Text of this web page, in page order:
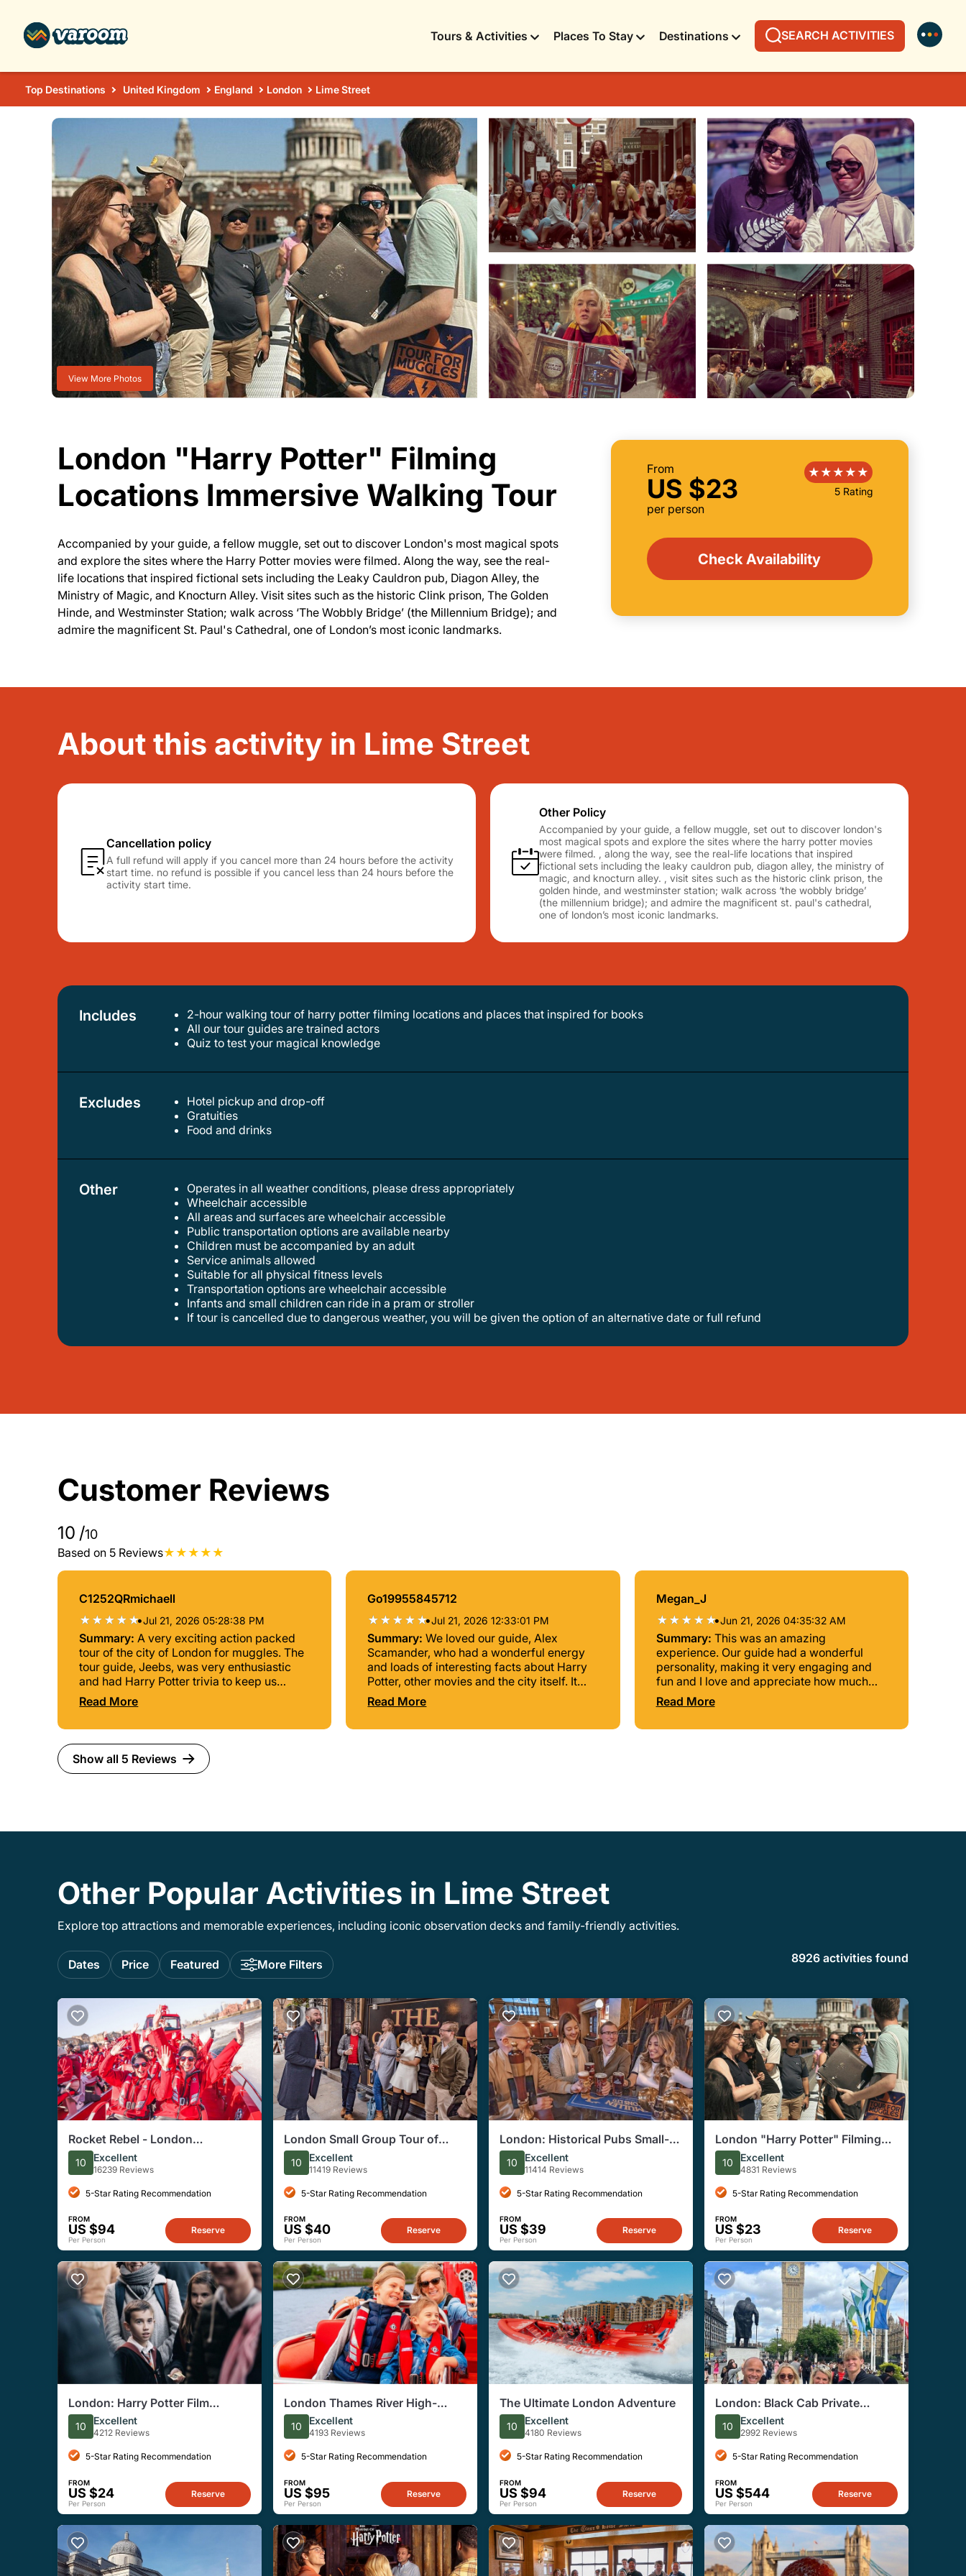
Tours & Activities Places To Stay Destinations SEARCH ACTIVITIES
Top Destinations United Kingdom England London Lime Street
View More Photos
From
US $23
per person
5 Rating
Check Availability
London "Harry Potter" Filming
Locations Immersive Walking Tour
Accompanied by your guide, a fellow muggle, set out to discover London's most magical spots
and explore the sites where the Harry Potter movies were filmed. Along the way, see the real-
life locations that inspired fictional sets including the Leaky Cauldron pub, Diagon Alley, the
Ministry of Magic, and Knocturn Alley. Visit sites such as the historic Clink prison, The Golden
Hinde, and Westminster Station; walk across ‘The Wobbly Bridge’ (the Millennium Bridge); and
admire the magnificent St. Paul's Cathedral, one of London’s most iconic landmarks.
About this activity in Lime Street
Cancellation policy
A full refund will apply if you cancel more than 24 hours before the activity
start time. no refund is possible if you cancel less than 24 hours before the
activity start time.
Other Policy
Accompanied by your guide, a fellow muggle, set out to discover london's
most magical spots and explore the sites where the harry potter movies
were filmed. , along the way, see the real-life locations that inspired
fictional sets including the leaky cauldron pub, diagon alley, the ministry of
magic, and knocturn alley. , visit sites such as the historic clink prison, the
golden hinde, and westminster station; walk across ‘the wobbly bridge’
(the millennium bridge); and admire the magnificent st. paul's cathedral,
one of london’s most iconic landmarks.
Includes
2-hour walking tour of harry potter filming locations and places that inspired for books
all our tour guides are trained actors
quiz to test your magical knowledge
Excludes
Hotel pickup and drop-off
gratuities
food and drinks
Other
Operates in all weather conditions, please dress appropriately
wheelchair accessible
all areas and surfaces are wheelchair accessible
public transportation options are available nearby
children must be accompanied by an adult
service animals allowed
suitable for all physical fitness levels
transportation options are wheelchair accessible
infants and small children can ride in a pram or stroller
if tour is cancelled due to dangerous weather, you will be given the option of an alternative date or full refund
Customer Reviews
10 /10
Based on 5 Reviews
C1252QRmichaell
•Jul 21, 2026 05:28:38 PM
Summary:A very exciting action packed
tour of the city of London for muggles. The
tour guide, Jeebs, was very enthusiastic
and had Harry Potter trivia to keep us
engaged. The tour took about 90 minutes.
Read More
Go19955845712
•Jul 21, 2026 12:33:01 PM
Summary:We loved our guide, Alex
Scamander, who had a wonderful energy
and loads of interesting facts about Harry
Potter, other movies and the city itself. It
was a great tour! The directions to our
starting point were sadly a bit confusing
Read More
Megan_J
•Jun 21, 2026 04:35:32 AM
Summary: This was an amazing
experience. Our guide had a wonderful
personality, making it very engaging and
fun and I love and appreciate how much
history was included. Excellent tour and
would definitely recommend them.
Read More
Show all 5 Reviews
Other Popular Activities in Lime Street
Explore top attractions and memorable experiences, including iconic observation decks and family-friendly activities.
Dates Price Featured More Filters 8926 activities found
Rocket Rebel - London
Speedboat Experience
10 Excellent
16239 Reviews
5-Star Rating Recommendation
FROM
US $94
Per Person
Reserve
London Small Group Tour of
Historical Pubs
10 Excellent
11419 Reviews
5-Star Rating Recommendation
FROM
US $40
Per Person
Reserve
London: Historical Pubs Small-
Group, Half-Day Walking Tour
10 Excellent
11414 Reviews
5-Star Rating Recommendation
FROM
US $39
Per Person
Reserve
London "Harry Potter" Filming
Locations Immersive Walking
Tour
10 Excellent
4831 Reviews
5-Star Rating Recommendation
FROM
US $23
Per Person
Reserve
London: Harry Potter Film
Locations Magical Walking Tour
10 Excellent
4212 Reviews
5-Star Rating Recommendation
FROM
US $24
Per Person
Reserve
London Thames River High-
Speed Small-Group Speedboat
Tour
10 Excellent
4193 Reviews
5-Star Rating Recommendation
FROM
US $95
Per Person
Reserve
The Ultimate London Adventure
10 Excellent
4180 Reviews
5-Star Rating Recommendation
FROM
US $94
Per Person
Reserve
London: Black Cab Private
Sightseeing Tour
10 Excellent
2992 Reviews
5-Star Rating Recommendation
FROM
US $544
Per Person
Reserve